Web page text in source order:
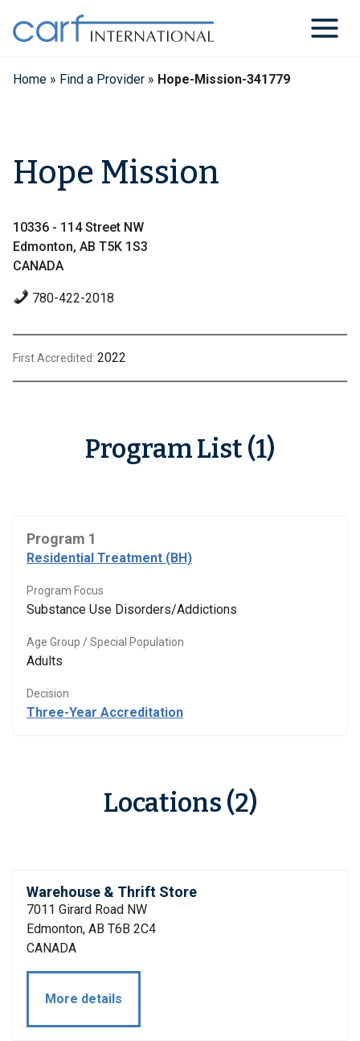
content
Home » Find a Provider » Hope-Mission-341779
Hope Mission
10336 - 114 Street NW
Edmonton, AB T5K 1S3
CANADA
780-422-2018
First Accredited: 2022
Program List (1)
Program 1
Residential Treatment (BH)
Program Focus
Substance Use Disorders/Addictions
Age Group / Special Population
Adults
Decision
Three-Year Accreditation
Locations (2)
Warehouse & Thrift Store
7011 Girard Road NW
Edmonton, AB T6B 2C4
CANADA
More details